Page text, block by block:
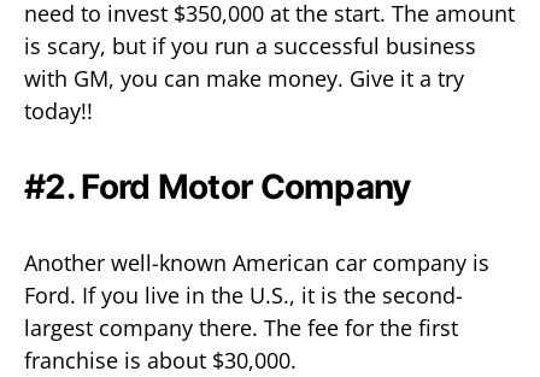
need to invest $350,000 at the start. The amount
is scary, but if you run a successful business
with GM, you can make money. Give it a try
today!!
#2. Ford Motor Company
Another well-known American car company is
Ford. If you live in the U.S., it is the second-
largest company there. The fee for the first
franchise is about $30,000.